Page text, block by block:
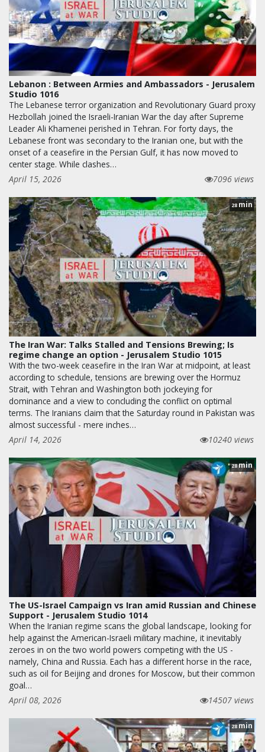
Lebanon : Between Armies and Ambassadors - Jerusalem
Studio 1016
The Lebanese terror organization and Revolutionary Guard proxy
Hezbollah joined the Israeli-Iranian War the day after Supreme
Leader Ali Khamenei perished in Tehran. For forty days, the
Lebanese front was secondary to the Iranian one, but with the
onset of a ceasefire in the Persian Gulf, it has now moved to
center stage. While clashes…
April 15, 2026
7096 views
28min
The Iran War: Talks Stalled and Tensions Brewing; Is
regime change an option - Jerusalem Studio 1015
With the two-week ceasefire in the Iran War at midpoint, at least
according to schedule, tensions are brewing over the Hormuz
Strait, with Tehran and Washington both jockeying for
dominance and a view to concluding the conflict on optimal
terms. The Iranians claim that the Saturday round in Pakistan was
almost successful - mere inches…
April 14, 2026
10240 views
28min
The US-Israel Campaign vs Iran amid Russian and Chinese
Support - Jerusalem Studio 1014
When the Iranian regime scans the global landscape, looking for
help against the American-Israeli military machine, it inevitably
zeroes in on the two world powers competing with the US -
namely, China and Russia. Each has a different horse in the race,
such as oil for Beijing and drones for Moscow, but their common
goal…
April 08, 2026
14507 views
28 min